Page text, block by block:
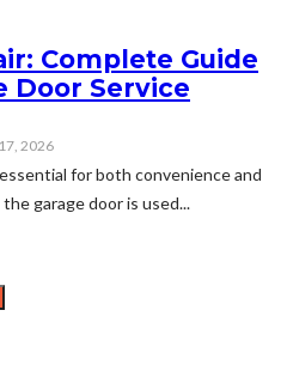
Complete Guide
Door Service
2026
for both convenience and
garage door is used...